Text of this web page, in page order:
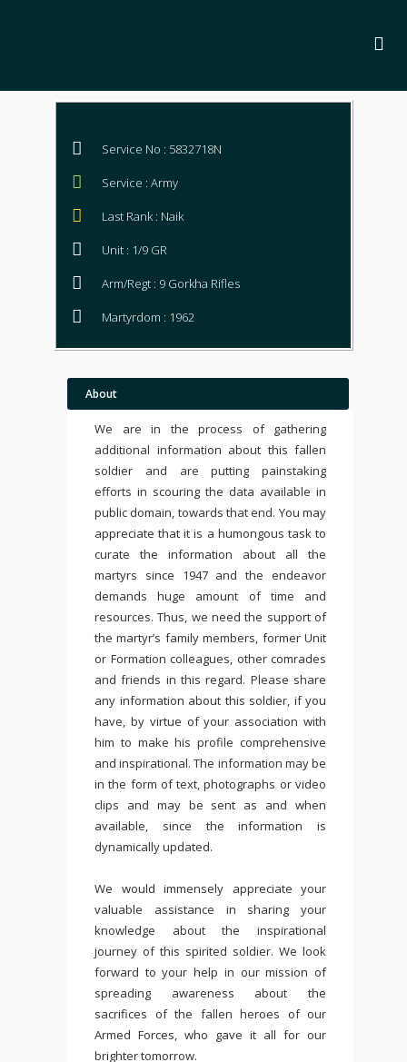
Service No : 5832718N
Service : Army
Last Rank : Naik
Unit : 1/9 GR
Arm/Regt : 9 Gorkha Rifles
Martyrdom : 1962
About
We are in the process of gathering
additional information about this fallen
soldier and are putting painstaking
efforts in scouring the data available in
public domain, towards that end. You may
appreciate that it is a humongous task to
curate the information about all the
martyrs since 1947 and the endeavor
demands huge amount of time and
resources. Thus, we need the support of
the martyr’s family members, former Unit
or Formation colleagues, other comrades
and friends in this regard. Please share
any information about this soldier, if you
have, by virtue of your association with
him to make his profile comprehensive
and inspirational. The information may be
in the form of text, photographs or video
clips and may be sent as and when
available, since the information is
dynamically updated.
We would immensely appreciate your
valuable assistance in sharing your
knowledge about the inspirational
journey of this spirited soldier. We look
forward to your help in our mission of
spreading awareness about the
sacrifices of the fallen heroes of our
Armed Forces, who gave it all for our
brighter tomorrow.